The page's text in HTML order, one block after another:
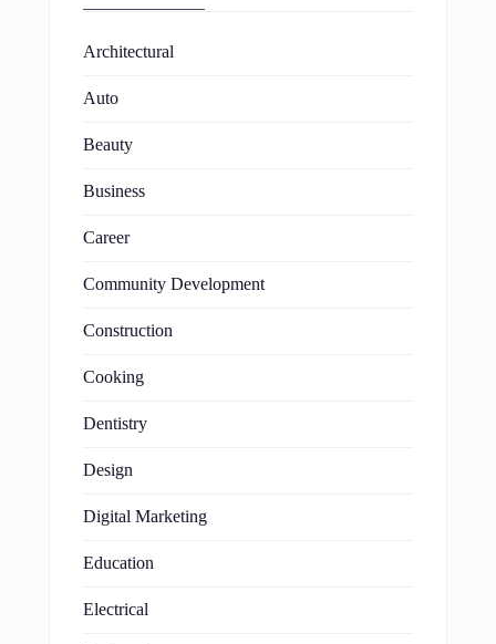
Architectural
Auto
Beauty
Business
Career
Community Development
Construction
Cooking
Dentistry
Design
Digital Marketing
Education
Electrical